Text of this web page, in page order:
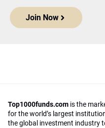
Join Now
Top1000funds.com is the
for the world’s largest
the global investment industry